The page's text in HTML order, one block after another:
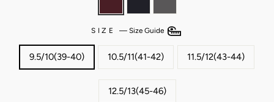
SIZE — Size Guide
9.5/10(39-40) 10.5/11(41-42) 11.5/12(43-44)
12.5/13(45-46)